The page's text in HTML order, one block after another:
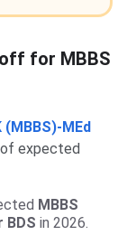
for MBBS
(MBBS)-MEd
of expected
MBBS
BDS in 2026.